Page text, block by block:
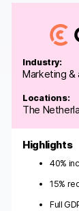
Industry:
Marketing &
Locations:
The
Highlights
40%
15%
Full